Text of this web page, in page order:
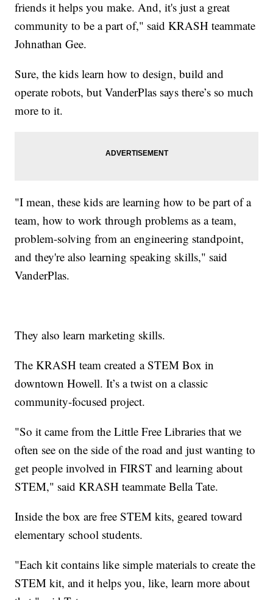
friends it helps you make. And, it's just a great
community to be a part of," said KRASH teammate
Johnathan Gee.
Sure, the kids learn how to design, build and
operate robots, but VanderPlas says there’s so much
more to it.
"I mean, these kids are learning how to be part of a
team, how to work through problems as a team,
problem-solving from an engineering standpoint,
and they're also learning speaking skills," said
VanderPlas.
They also learn marketing skills.
The KRASH team created a STEM Box in
downtown Howell. It’s a twist on a classic
community-focused project.
"So it came from the Little Free Libraries that we
often see on the side of the road and just wanting to
get people involved in FIRST and learning about
STEM," said KRASH teammate Bella Tate.
Inside the box are free STEM kits, geared toward
elementary school students.
"Each kit contains like simple materials to create the
STEM kit, and it helps you, like, learn more about